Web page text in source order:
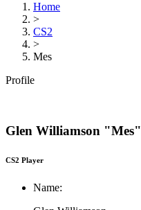
Home
>
CS2
>
Mes
Profile
Glen Williamson "Mes"
CS2 Player
Name: